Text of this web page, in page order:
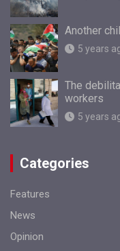
Another
5 years
The
workers
5 years
Categories
Features
News
Opinion